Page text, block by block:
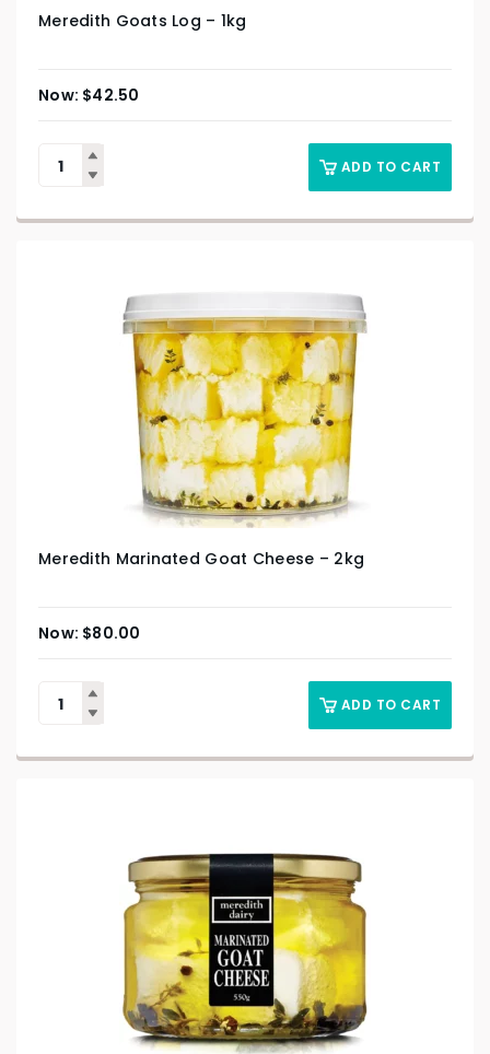
Meredith Goats Log – 1kg
$42.50
ADD TO CART
Meredith Marinated Goat Cheese – 2kg
$80.00
ADD TO CART